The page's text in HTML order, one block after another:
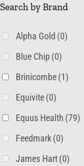
Search by Brand
Alpha Gold (0)
Blue Chip (0)
Brinicombe(1)
Equivite(0)
Equus Health (79)
Feedmark(0)
James Hart(0)